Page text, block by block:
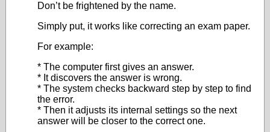
Don’t be frightened by the name.
Simply put, it works like correcting an exam paper.
For example:
* The computer first gives an answer.
* It discovers the answer is wrong.
* The system checks backward step by step to find
the error.
* Then it adjusts its internal settings so the next
answer will be closer to the correct one.